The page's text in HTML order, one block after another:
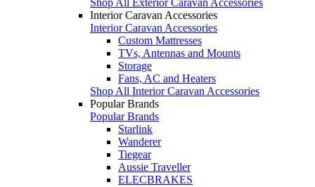
Interior Caravan Accessories
Interior Caravan Accessories
Custom Mattresses
TVs, Antennas and Mounts
Storage
Fans, AC and Heaters
Shop All Interior Caravan Accessories
Popular Brands
Popular Brands
Starlink
Wanderer
Tiegear
Aussie Traveller
ELECBRAKES